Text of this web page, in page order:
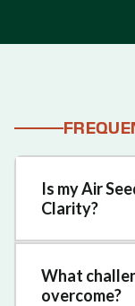
Is my Air
Clarity?
What
overcome?